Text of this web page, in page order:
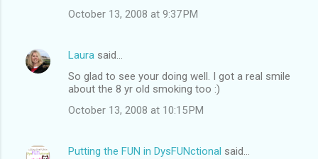
October 13, 2008 at 9:37 PM
Laura said…
So glad to see your doing well. I got a real smile
about the 8 yr old smoking too :)
October 13, 2008 at 10:15 PM
Putting the FUN in DysFUNctional said…